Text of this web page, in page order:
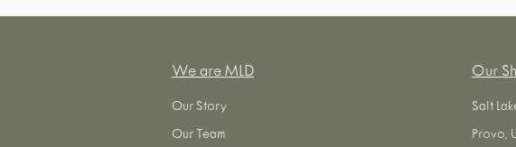
We are MLD
Our Story
Our Team
Our
Salt
Provo,